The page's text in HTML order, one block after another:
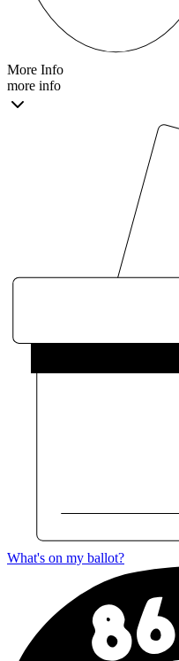
More Info
more info
What's on my ballot?